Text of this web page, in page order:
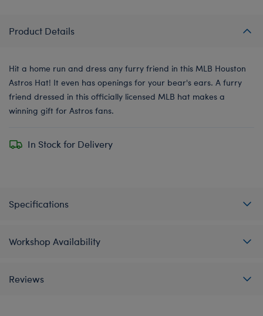
Product Details
Hit a home run and dress any furry friend in this MLB Houston
Astros Hat! It even has openings for your bear's ears. A furry
friend dressed in this officially licensed MLB hat makes a
winning gift for Astros fans.
In Stock for Delivery
Specifications
Workshop Availability
Reviews